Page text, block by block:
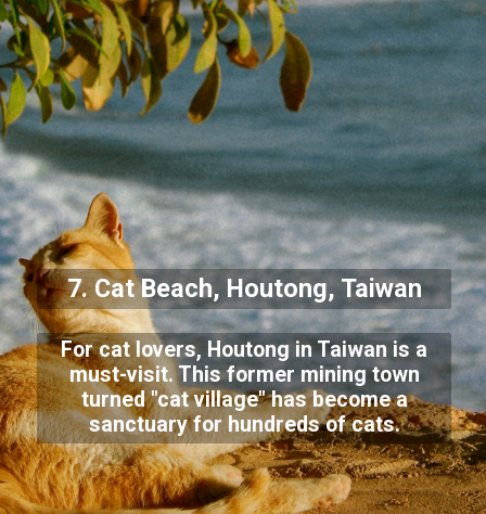
7. Cat Beach, Houtong, Taiwan
For cat lovers, Houtong in Taiwan is a
must-visit. This former mining town
turned "cat village" has become a
sanctuary for hundreds of cats.